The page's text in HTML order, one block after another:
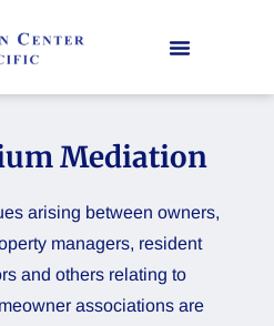
Mediation
arising between owners,
managers, resident
and others relating to
associations are